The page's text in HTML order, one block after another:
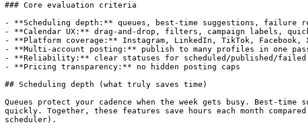
### Core evaluation criteria
- **Scheduling depth:** queues, best‑time suggestions, failure
- **Calendar UX:** drag‑and‑drop, filters, campaign labels,
- **Platform coverage:** Instagram, LinkedIn, TikTok,
- **Multi‑account posting:** publish to many profiles in one
- **Reliability:** clear statuses for scheduled/published/failed
- **Pricing transparency:** no hidden posting caps
## Scheduling depth (what truly saves time)
Queues protect your cadence when the week gets busy.
quickly. Together, these features save hours each month
scheduler).